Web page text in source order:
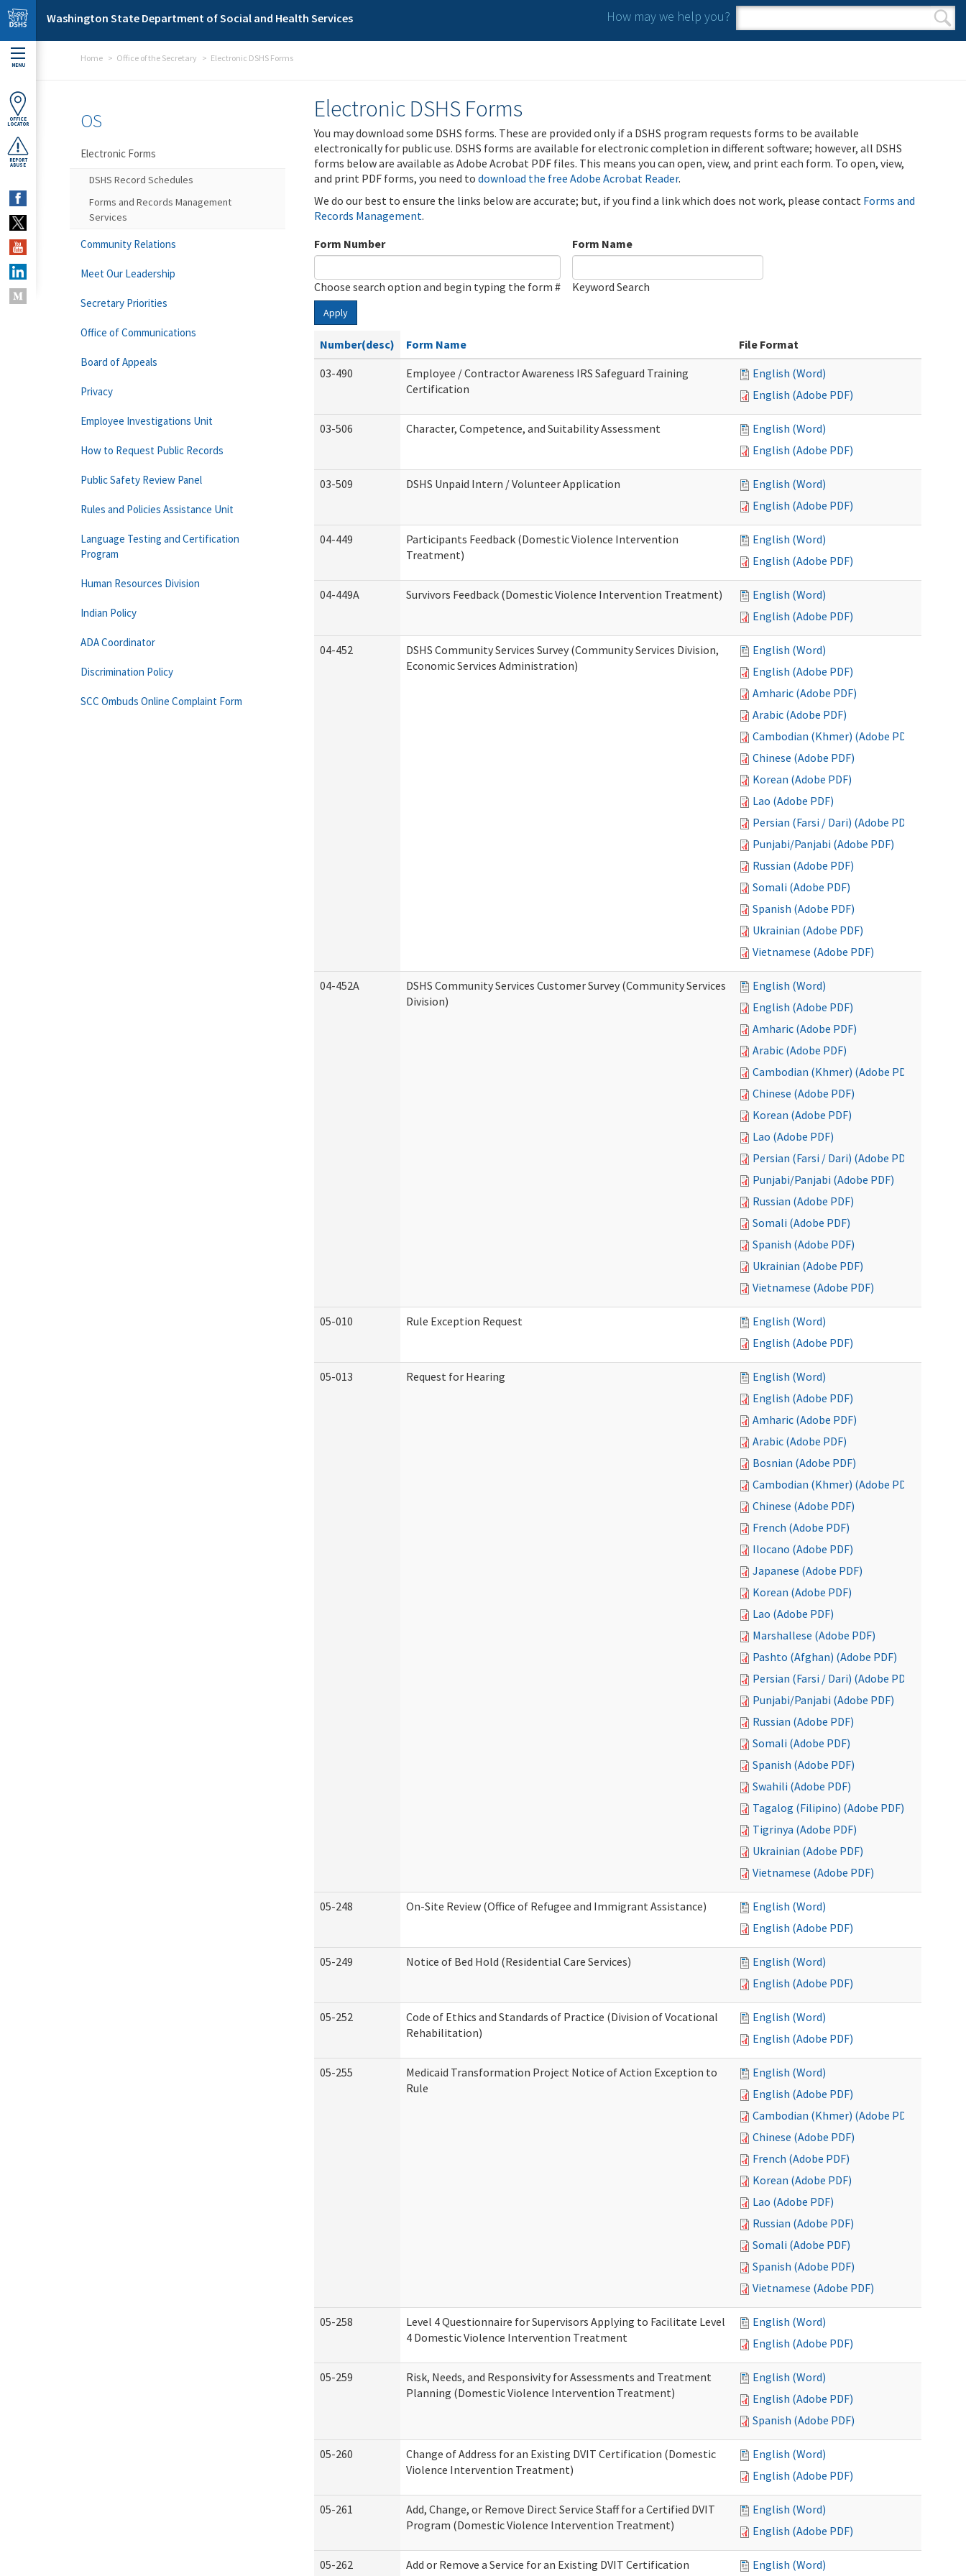
Skip to main content
Washington State Department of Social and Health Services How may we help you?
Search form
Search
MENU
OFFICE
LOCATOR
REPORT
ABUSE
Home Office of the Secretary Electronic DSHS Forms
Electronic DSHS Forms
You may download some DSHS forms. These are provided only if a DSHS program requests forms to be available
electronically for public use. DSHS forms are available for electronic completion in different software; however, all DSHS
forms below are available as Adobe Acrobat PDF files. This means you can open, view, and print each form. To open, view,
and print PDF forms, you need to download the free Adobe Acrobat Reader.
We do our best to ensure the links below are accurate; but, if you find a link which does not work, please contact Forms and
Records Management.
Form Number
Choose search option and begin typing the form #
Form Name
Keyword Search
Apply
Number(desc) Form Name
File Format
03-490
Employee / Contractor Awareness IRS Safeguard Training
Certification
English (Word)
English (Adobe PDF)
03-506 Character, Competence, and Suitability Assessment
English (Word)
English (Adobe PDF)
03-509 DSHS Unpaid Intern / Volunteer Application
English (Word)
English (Adobe PDF)
04-449
Participants Feedback (Domestic Violence Intervention
Treatment)
English (Word)
English (Adobe PDF)
04-449A Survivors Feedback (Domestic Violence Intervention Treatment)
English (Word)
English (Adobe PDF)
04-452
DSHS Community Services Survey (Community Services Division,
Economic Services Administration)
English (Word)
English (Adobe PDF)
Amharic (Adobe PDF)
Arabic (Adobe PDF)
Cambodian (Khmer) (Adobe PDF)
Chinese (Adobe PDF)
Korean (Adobe PDF)
Lao (Adobe PDF)
Persian (Farsi / Dari) (Adobe PDF)
Punjabi/Panjabi (Adobe PDF)
Russian (Adobe PDF)
Somali (Adobe PDF)
Spanish (Adobe PDF)
Ukrainian (Adobe PDF)
Vietnamese (Adobe PDF)
04-452A
DSHS Community Services Customer Survey (Community Services
Division)
English (Word)
English (Adobe PDF)
Amharic (Adobe PDF)
Arabic (Adobe PDF)
Cambodian (Khmer) (Adobe PDF)
Chinese (Adobe PDF)
Korean (Adobe PDF)
Lao (Adobe PDF)
Persian (Farsi / Dari) (Adobe PDF)
Punjabi/Panjabi (Adobe PDF)
Russian (Adobe PDF)
Somali (Adobe PDF)
Spanish (Adobe PDF)
Ukrainian (Adobe PDF)
Vietnamese (Adobe PDF)
05-010 Rule Exception Request
English (Word)
English (Adobe PDF)
05-013 Request for Hearing
English (Word)
English (Adobe PDF)
Amharic (Adobe PDF)
Arabic (Adobe PDF)
Bosnian (Adobe PDF)
Cambodian (Khmer) (Adobe PDF)
Chinese (Adobe PDF)
French (Adobe PDF)
Ilocano (Adobe PDF)
Japanese (Adobe PDF)
Korean (Adobe PDF)
Lao (Adobe PDF)
Marshallese (Adobe PDF)
Pashto (Afghan) (Adobe PDF)
Persian (Farsi / Dari) (Adobe PDF)
Punjabi/Panjabi (Adobe PDF)
Russian (Adobe PDF)
Somali (Adobe PDF)
Spanish (Adobe PDF)
Swahili (Adobe PDF)
Tagalog (Filipino) (Adobe PDF)
Tigrinya (Adobe PDF)
Ukrainian (Adobe PDF)
Vietnamese (Adobe PDF)
05-248 On-Site Review (Office of Refugee and Immigrant Assistance)
English (Word)
English (Adobe PDF)
05-249 Notice of Bed Hold (Residential Care Services)
English (Word)
English (Adobe PDF)
05-252
Code of Ethics and Standards of Practice (Division of Vocational
Rehabilitation)
English (Word)
English (Adobe PDF)
05-255
Medicaid Transformation Project Notice of Action Exception to
Rule
English (Word)
English (Adobe PDF)
Cambodian (Khmer) (Adobe PDF)
Chinese (Adobe PDF)
French (Adobe PDF)
Korean (Adobe PDF)
Lao (Adobe PDF)
Russian (Adobe PDF)
Somali (Adobe PDF)
Spanish (Adobe PDF)
Vietnamese (Adobe PDF)
05-258
Level 4 Questionnaire for Supervisors Applying to Facilitate Level
4 Domestic Violence Intervention Treatment
English (Word)
English (Adobe PDF)
05-259
Risk, Needs, and Responsivity for Assessments and Treatment
Planning (Domestic Violence Intervention Treatment)
English (Word)
English (Adobe PDF)
Spanish (Adobe PDF)
05-260
Change of Address for an Existing DVIT Certification (Domestic
Violence Intervention Treatment)
English (Word)
English (Adobe PDF)
05-261
Add, Change, or Remove Direct Service Staff for a Certified DVIT
Program (Domestic Violence Intervention Treatment)
English (Word)
English (Adobe PDF)
05-262
Add or Remove a Service for an Existing DVIT Certification
English (Word)
OS
Electronic Forms
DSHS Record Schedules
Forms and Records Management
Services
Community Relations
Meet Our Leadership
Secretary Priorities
Office of Communications
Board of Appeals
Privacy
Employee Investigations Unit
How to Request Public Records
Public Safety Review Panel
Rules and Policies Assistance Unit
Language Testing and Certification
Program
Human Resources Division
Indian Policy
ADA Coordinator
Discrimination Policy
SCC Ombuds Online Complaint Form